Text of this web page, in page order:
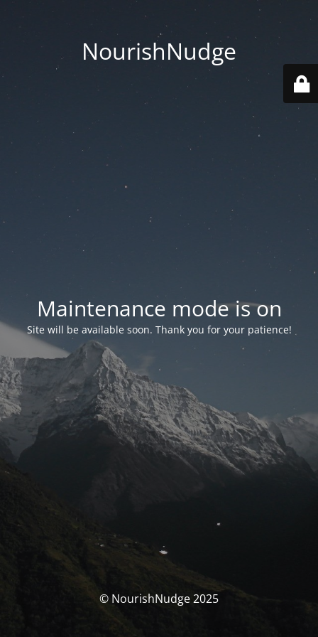
NourishNudge
Maintenance mode is on
Site will be available soon. Thank you for your patience!
© NourishNudge 2025